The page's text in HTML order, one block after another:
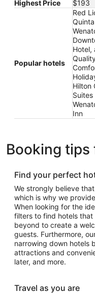
Highest Price $193
Popular hotels
Red
Hotel,
Hilton
Inn
Booking tips
Find your perfect
We strongly believe
which is why we
When looking for the
filters to find hotels
beyond to create a
guests. Furthermore,
narrowing down hotels
attractions and
later, and more.
Travel as you are